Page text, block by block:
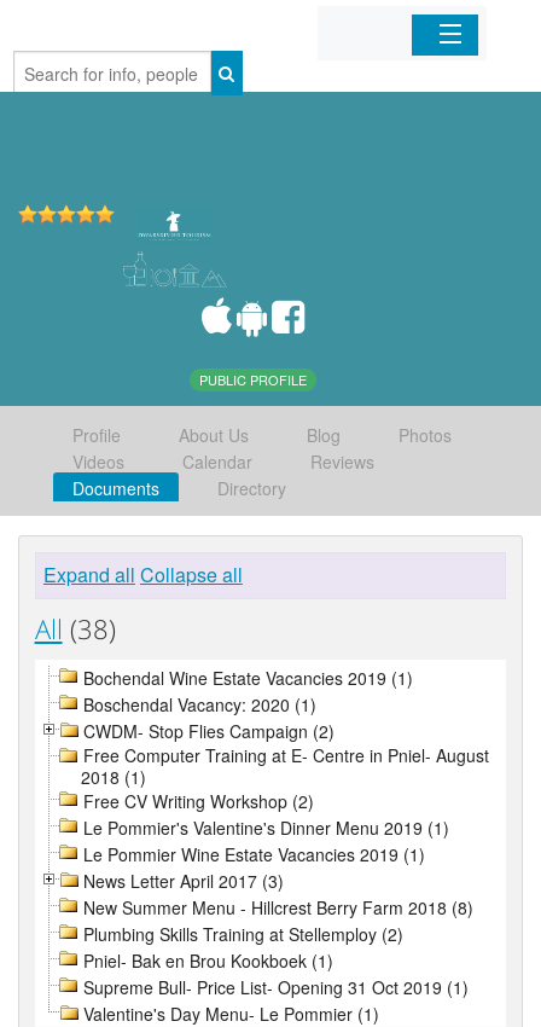
Home
PUBLIC PROFILE
Profile About Us Blog
Photos
Videos
Calendar
Reviews
Documents
Directory
Expand all Collapse all
All (38)
Bochendal Wine Estate Vacancies 2019 (1)
Boschendal Vacancy: 2020 (1)
CWDM- Stop Flies Campaign (2)
Free Computer Training at E- Centre in Pniel- August
2018 (1)
Free CV Writing Workshop (2)
Le Pommier's Valentine's Dinner Menu 2019 (1)
Le Pommier Wine Estate Vacancies 2019 (1)
News Letter April 2017 (3)
New Summer Menu - Hillcrest Berry Farm 2018 (8)
Plumbing Skills Training at Stellemploy (2)
Pniel- Bak en Brou Kookboek (1)
Supreme Bull- Price List- Opening 31 Oct 2019 (1)
Valentine's Day Menu- Le Pommier (1)